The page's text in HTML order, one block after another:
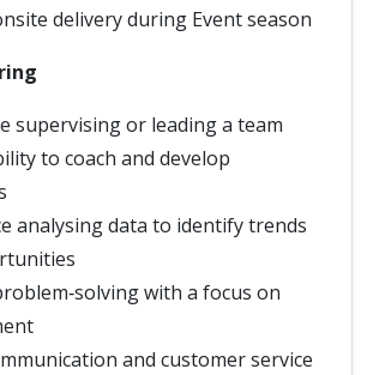
delivery during Event season
supervising or leading a team
to coach and develop
analysing data to identify trends
with a focus on
and customer service